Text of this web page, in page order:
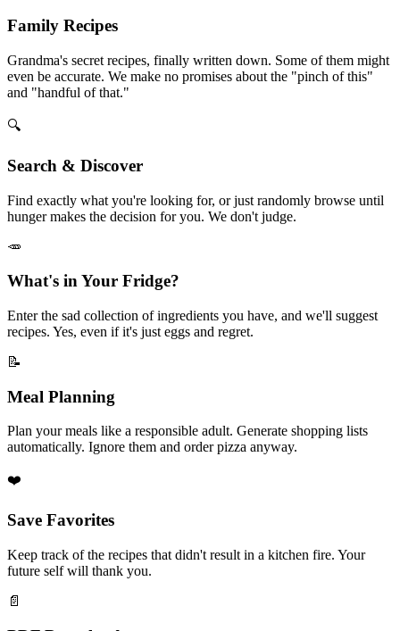
Family Recipes
Grandma's secret recipes, finally written down. Some of them might
even be accurate. We make no promises about the "pinch of this"
and "handful of that."
🔍
Search & Discover
Find exactly what you're looking for, or just randomly browse until
hunger makes the decision for you. We don't judge.
🥕
What's in Your Fridge?
Enter the sad collection of ingredients you have, and we'll suggest
recipes. Yes, even if it's just eggs and regret.
📝
Meal Planning
Plan your meals like a responsible adult. Generate shopping lists
automatically. Ignore them and order pizza anyway.
❤️
Save Favorites
Keep track of the recipes that didn't result in a kitchen fire. Your
future self will thank you.
📄